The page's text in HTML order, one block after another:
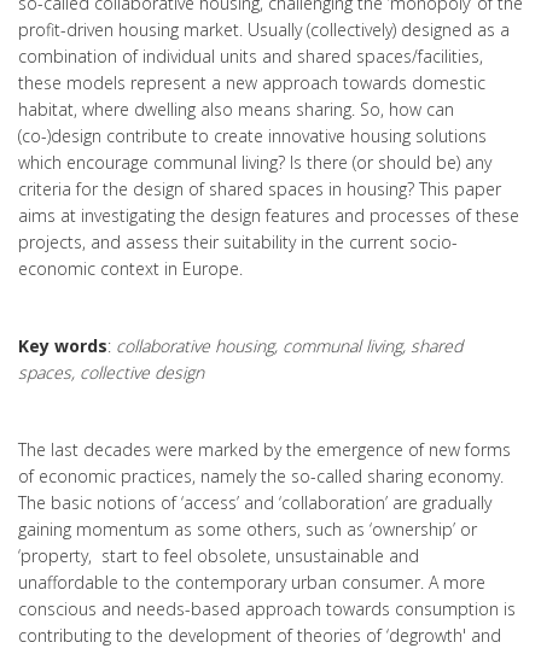
profit-driven housing market. Usually (collectively) designed as a
combination of individual units and shared spaces/facilities,
these models represent a new approach towards domestic
habitat, where dwelling also means sharing. So, how can
(co-)design contribute to create innovative housing solutions
which encourage communal living? Is there (or should be) any
criteria for the design of shared spaces in housing? This paper
aims at investigating the design features and processes of these
projects, and assess their suitability in the current socio-
economic context in Europe.
Key words: collaborative housing, communal living, shared
spaces, collective design
The last decades were marked by the emergence of new forms
of economic practices, namely the so-called sharing economy.
The basic notions of ‘access’ and ‘collaboration’ are gradually
gaining momentum as some others, such as ‘ownership’ or
‘property, start to feel obsolete, unsustainable and
unaffordable to the contemporary urban consumer. A more
conscious and needs-based approach towards consumption is
contributing to the development of theories of ‘degrowth' and